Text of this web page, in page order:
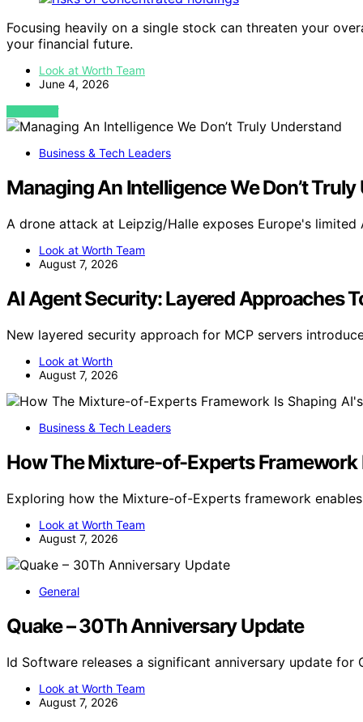
Focusing heavily on a single stock can threaten your
your financial future.
Look at Worth Team
June 4, 2026
VIEW POST
Business & Tech Leaders
Managing An Intelligence We Don’t
A drone attack at Leipzig/Halle exposes Europe's limited
Look at Worth Team
August 7, 2026
AI Agent Security: Layered Approaches
New layered security approach for MCP servers
Look at Worth
August 7, 2026
Business & Tech Leaders
How The Mixture-of-Experts Framework
Exploring how the Mixture-of-Experts framework
Look at Worth Team
August 7, 2026
General
Quake – 30Th Anniversary Update
Id Software releases a significant anniversary update for
Look at Worth Team
August 7, 2026